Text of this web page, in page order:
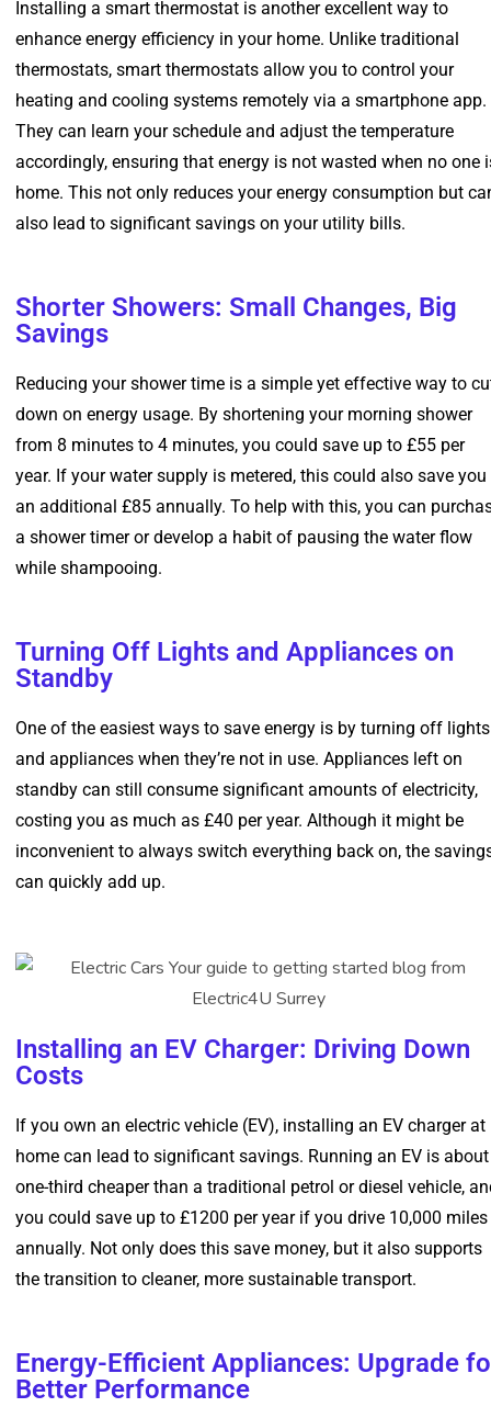
Installing a smart thermostat is another excellent way to
enhance energy efficiency in your home. Unlike traditional
thermostats, smart thermostats allow you to control your
heating and cooling systems remotely via a smartphone app.
They can learn your schedule and adjust the temperature
accordingly, ensuring that energy is not wasted when no one
home. This not only reduces your energy consumption but
also lead to significant savings on your utility bills.
Shorter Showers: Small Changes, Big
Savings
Reducing your shower time is a simple yet effective way to
down on energy usage. By shortening your morning shower
from 8 minutes to 4 minutes, you could save up to £55 per
year. If your water supply is metered, this could also save you
an additional £85 annually. To help with this, you can
a shower timer or develop a habit of pausing the water flow
while shampooing.
Turning Off Lights and Appliances on
Standby
One of the easiest ways to save energy is by turning off lights
and appliances when they’re not in use. Appliances left on
standby can still consume significant amounts of electricity,
costing you as much as £40 per year. Although it might be
inconvenient to always switch everything back on, the
can quickly add up.
Installing an EV Charger: Driving Down
Costs
If you own an electric vehicle (EV), installing an EV charger at
home can lead to significant savings. Running an EV is about
one-third cheaper than a traditional petrol or diesel vehicle,
you could save up to £1200 per year if you drive 10,000 miles
annually. Not only does this save money, but it also supports
the transition to cleaner, more sustainable transport.
Energy-Efficient Appliances: Upgrade
Better Performance